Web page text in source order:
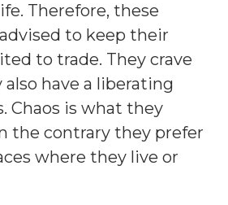
Therefore, these
to keep their
to trade. They crave
have a liberating
Chaos is what they
the contrary they prefer
where they live or